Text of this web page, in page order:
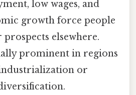
low wages, and
growth force people
prospects elsewhere.
prominent in regions
or